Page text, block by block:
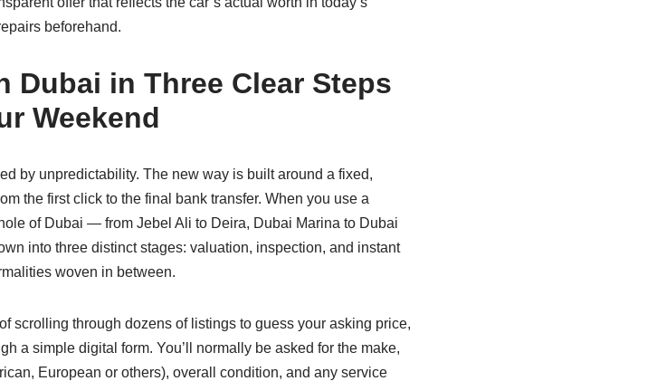
beforehand.
Dubai in Three Clear Steps
Weekend
by unpredictability. The new way is built around a fixed,
the first click to the final bank transfer. When you use a
of Dubai — from Jebel Ali to Deira, Dubai Marina to Dubai
into three distinct stages: valuation, inspection, and instant
woven in between.
scrolling through dozens of listings to guess your asking price,
a simple digital form. You’ll normally be asked for the make,
European or others), overall condition, and any service